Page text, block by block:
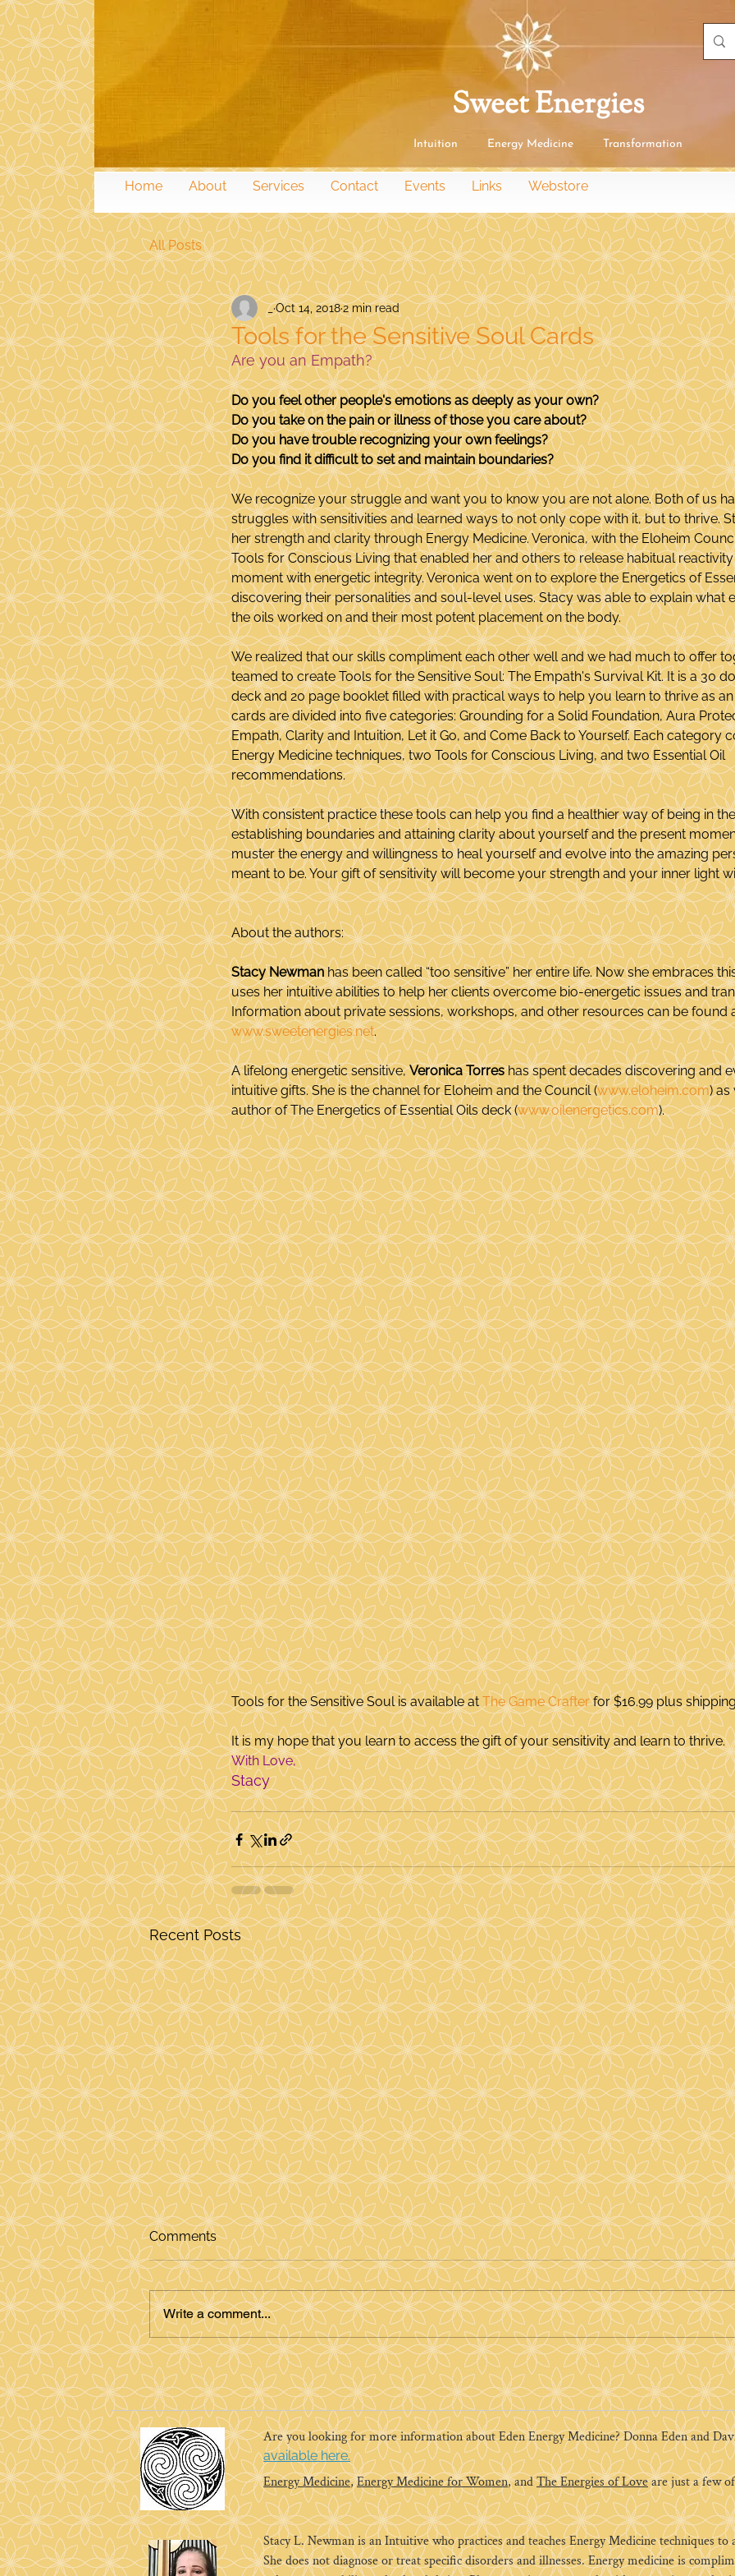
Sweet Energies
Intuition Energy Medicine Transformation
Home About Services Contact Events Links Webstore
All Posts
Tools for the Sensitive Soul Cards
_Oct 14, 20182 min read
Are you an Empath?
Do you feel other people's emotions as deeply as your own?
Do you take on the pain or illness of those you care about?
Do you have trouble recognizing your own feelings?
Do you find it difficult to set and maintain boundaries?
We recognize your struggle and want you to know you are not alone. Both of us
struggles with sensitivities and learned ways to not only cope with it, but to thrive.
her strength and clarity through Energy Medicine. Veronica, with the Eloheim
Tools for Conscious Living that enabled her and others to release habitual
moment with energetic integrity. Veronica went on to explore the Energetics of
discovering their personalities and soul-level uses. Stacy was able to explain what
the oils worked on and their most potent placement on the body.
We realized that our skills compliment each other well and we had much to offer
teamed to create Tools for the Sensitive Soul: The Empath's Survival Kit. It is a 30
deck and 20 page booklet filled with practical ways to help you learn to thrive as
cards are divided into five categories: Grounding for a Solid Foundation, Aura
Empath, Clarity and Intuition, Let it Go, and Come Back to Yourself. Each category
Energy Medicine techniques, two Tools for Conscious Living, and two Essential Oil
recommendations.
With consistent practice these tools can help you find a healthier way of being in
establishing boundaries and attaining clarity about yourself and the present
muster the energy and willingness to heal yourself and evolve into the amazing
meant to be. Your gift of sensitivity will become your strength and your inner light
About the authors:
Stacy Newman has been called “too sensitive” her entire life. Now she embraces
uses her intuitive abilities to help her clients overcome bio-energetic issues and
Information about private sessions, workshops, and other resources can be found
www.sweetenergies.net.
A lifelong energetic sensitive, Veronica Torres has spent decades discovering and
intuitive gifts. She is the channel for Eloheim and the Council (www.eloheim.com)
author of The Energetics of Essential Oils deck (www.oilenergetics.com).
Tools for the Sensitive Soul is available at The Game Crafter for $16.99 plus
It is my hope that you learn to access the gift of your sensitivity and learn to thrive.
With Love,
Stacy
Recent Posts
Energy Medicine and the
Ruby Slippers
How Donna Eden's Daily
Energy Routine Changed
My Life
Can 5 to 10 minutes a day
change your life? It certainly
changed mine. In 2005 my life
was turned upside down. A
flood had destroyed my...
Comments
Write a comment...
Are you looking for more information about Eden Energy Medicine? Donna Eden and
available here.
Energy Medicine,Energy Medicine for Women, andThe Energies of Loveare just a few
Stacy L. Newman is an Intuitive who practices and teaches Energy Medicine techniques
She does not diagnose or treat specific disorders and illnesses. Energy medicine is